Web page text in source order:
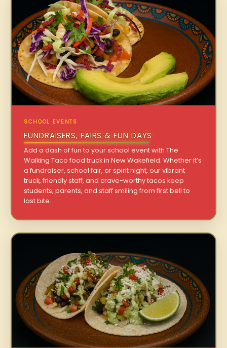
SCHOOL EVENTS
FUNDRAISERS, FAIRS & FUN DAYS
Add a dash of fun to your school event with The
Walking Taco food truck in New Wakefield. Whether it’s
a fundraiser, school fair, or spirit night, our vibrant
truck, friendly staff, and crave-worthy tacos keep
students, parents, and staff smiling from first bell to
last bite.